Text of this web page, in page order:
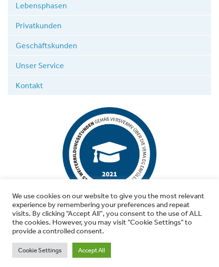
Lebensphasen
Privatkunden
Geschäftskunden
Unser Service
Kontakt
© 2026 Wutschke & Kollegen
Versicherungen sind Vertrauenssache. Seit 1993.
We use cookies on our website to give you the most relevant
experience by remembering your preferences and repeat
visits. By clicking “Accept All”, you consent to the use of ALL
the cookies. However, you may visit "Cookie Settings" to
provide a controlled consent.
Cookie Settings Accept All